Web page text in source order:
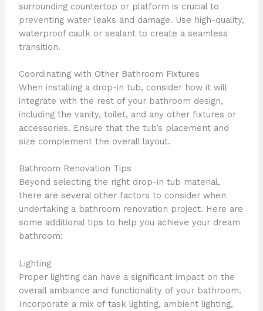
surrounding countertop or platform is crucial to
preventing water leaks and damage. Use high-quality,
waterproof caulk or sealant to create a seamless
transition.
Coordinating with Other Bathroom Fixtures
When installing a drop-in tub, consider how it will
integrate with the rest of your bathroom design,
including the vanity, toilet, and any other fixtures or
accessories. Ensure that the tub’s placement and
size complement the overall layout.
Bathroom Renovation Tips
Beyond selecting the right drop-in tub material,
there are several other factors to consider when
undertaking a bathroom renovation project. Here are
some additional tips to help you achieve your dream
bathroom:
Lighting
Proper lighting can have a significant impact on the
overall ambiance and functionality of your bathroom.
Incorporate a mix of task lighting, ambient lighting,